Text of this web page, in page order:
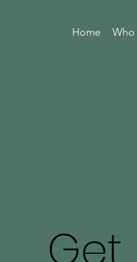
Home Who